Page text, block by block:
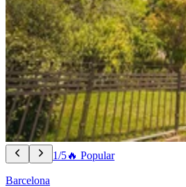
1/5🔥 Popular
Barcelona